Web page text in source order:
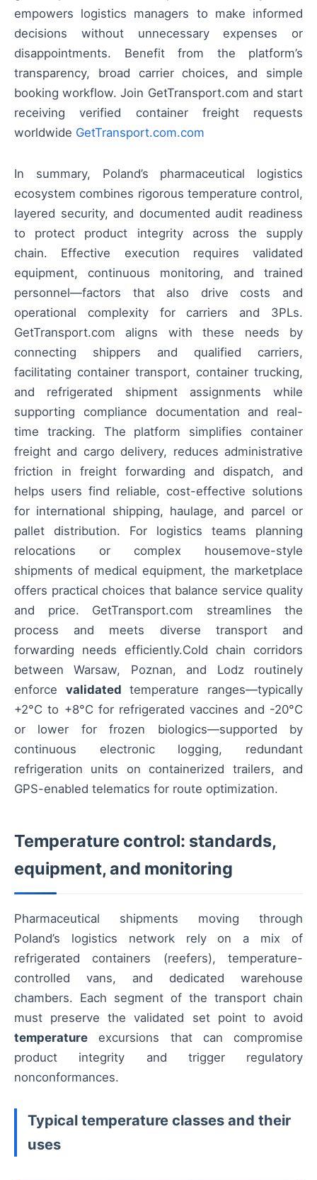
empowers logistics managers to make informed
decisions without unnecessary expenses or
disappointments. Benefit from the platform’s
transparency, broad carrier choices, and simple
booking workflow. Join GetTransport.com and start
receiving verified container freight requests
worldwide GetTransport.com.com
In summary, Poland’s pharmaceutical logistics
ecosystem combines rigorous temperature control,
layered security, and documented audit readiness
to protect product integrity across the supply
chain. Effective execution requires validated
equipment, continuous monitoring, and trained
personnel—factors that also drive costs and
operational complexity for carriers and 3PLs.
GetTransport.com aligns with these needs by
connecting shippers and qualified carriers,
facilitating container transport, container trucking,
and refrigerated shipment assignments while
supporting compliance documentation and real-
time tracking. The platform simplifies container
freight and cargo delivery, reduces administrative
friction in freight forwarding and dispatch, and
helps users find reliable, cost-effective solutions
for international shipping, haulage, and parcel or
pallet distribution. For logistics teams planning
relocations or complex housemove-style
shipments of medical equipment, the marketplace
offers practical choices that balance service quality
and price. GetTransport.com streamlines the
process and meets diverse transport and
forwarding needs efficiently.Cold chain corridors
between Warsaw, Poznan, and Lodz routinely
enforce validated temperature ranges—typically
+2°C to +8°C for refrigerated vaccines and -20°C
or lower for frozen biologics—supported by
continuous electronic logging, redundant
refrigeration units on containerized trailers, and
GPS-enabled telematics for route optimization.
Temperature control: standards,
equipment, and monitoring
Pharmaceutical shipments moving through
Poland’s logistics network rely on a mix of
refrigerated containers (reefers), temperature-
controlled vans, and dedicated warehouse
chambers. Each segment of the transport chain
must preserve the validated set point to avoid
temperature excursions that can compromise
product integrity and trigger regulatory
nonconformances.
Typical temperature classes and their
uses